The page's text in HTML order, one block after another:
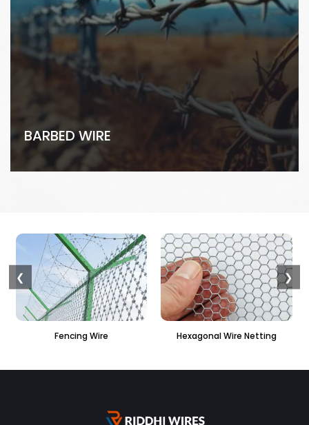
BARBED WIRE
Fencing Wire Hexagonal Wire Netting
❮ ❯